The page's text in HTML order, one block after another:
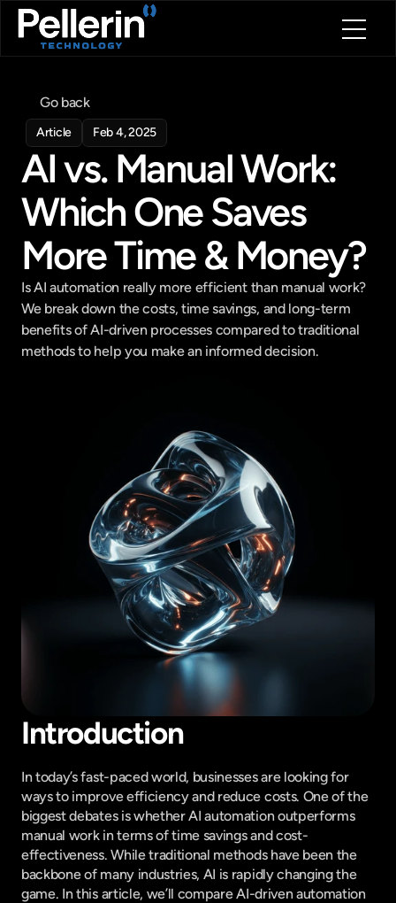
Contact
Book a call
Book a call
Go back
Article Feb 4, 2025
AI vs. Manual Work:
Which One Saves
More Time & Money?
Is AI automation really more efficient than manual work?
We break down the costs, time savings, and long-term
benefits of AI-driven processes compared to traditional
methods to help you make an informed decision.
Introduction
In today’s fast-paced world, businesses are looking for
ways to improve efficiency and reduce costs. One of the
biggest debates is whether AI automation outperforms
manual work in terms of time savings and cost-
effectiveness. While traditional methods have been the
backbone of many industries, AI is rapidly changing the
game. In this article, we’ll compare AI-driven automation